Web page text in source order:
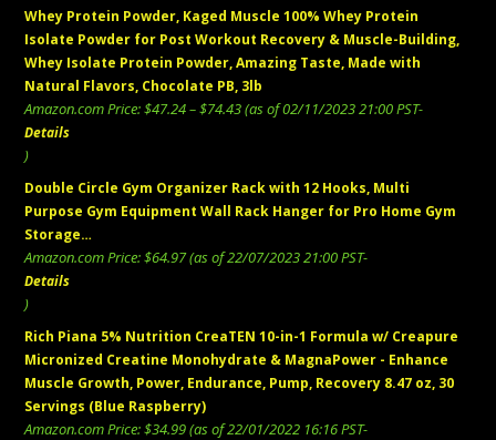
Whey Protein Powder, Kaged Muscle 100% Whey Protein
Isolate Powder for Post Workout Recovery & Muscle-Building,
Whey Isolate Protein Powder, Amazing Taste, Made with
Natural Flavors, Chocolate PB, 3lb
Amazon.com Price:$47.24–$74.43Price
(as of 02/11/2023 21:00 PST-
Details
)
Double Circle Gym Organizer Rack with 12 Hooks, Multi
Purpose Gym Equipment Wall Rack Hanger for Pro Home Gym
Storage…
Amazon.com Price:$64.97(as of 22/07/2023 21:00 PST-
Details
)
Rich Piana 5% Nutrition CreaTEN 10-in-1 Formula w/ Creapure
Micronized Creatine Monohydrate & MagnaPower - Enhance
Muscle Growth, Power, Endurance, Pump, Recovery 8.47 oz, 30
Servings (Blue Raspberry)
Amazon.com Price:$34.99(as of 22/01/2022 16:16 PST-